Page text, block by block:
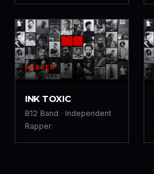
IT
RAPPER
INK TOXIC
B12 Band · Independent
Rapper